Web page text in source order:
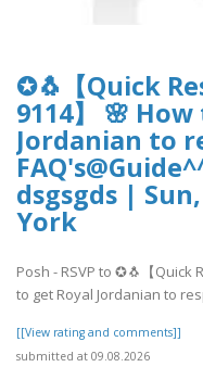
✪🐧【Quick
9114】 🌸
Jordanian to
dsgsgds |
York
Posh - RSVP to ✪🐧【Quick
to get Royal Jordanian to
[[View rating and comments]]
submitted at 09.08.2026